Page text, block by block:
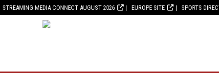
STREAMING MEDIA CONNECT AUGUST 2026 EUROPE SITE SPORTS